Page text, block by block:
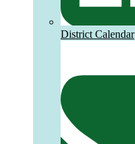
District Calendar